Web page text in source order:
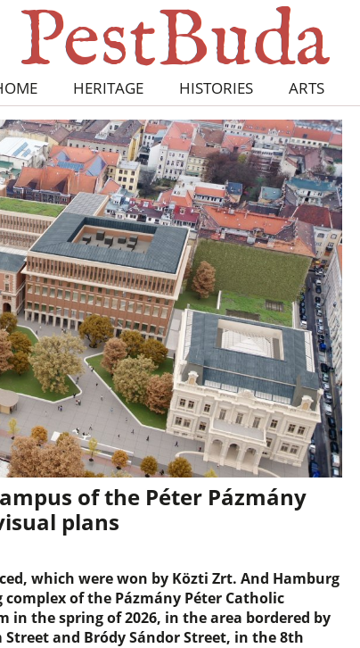
HERITAGE HISTORIES ARTS
of the Péter Pázmány
plans
which were won by Közti Zrt. And Hamburg
of the Pázmány Péter Catholic
the spring of 2026, in the area bordered by
and Bródy Sándor Street, in the 8th